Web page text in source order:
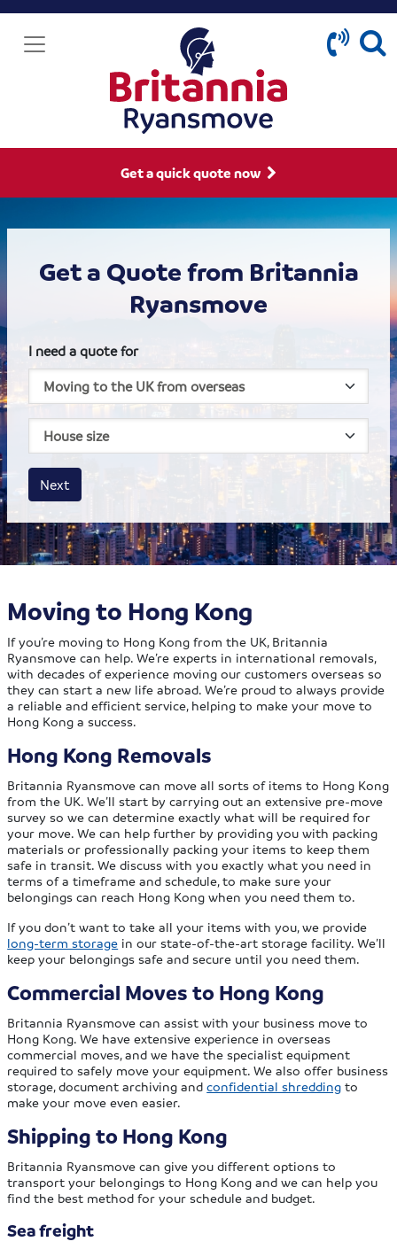
Get a quick quote now
Get a Quote from Britannia
Ryansmove
I need a quote for
House size
Business size
Amount
Next
Moving to Hong Kong
If you’re moving to Hong Kong from the UK, Britannia
Ryansmove can help. We’re experts in international removals,
with decades of experience moving our customers overseas so
they can start a new life abroad. We’re proud to always provide
a reliable and efficient service, helping to make your move to
Hong Kong a success.
Hong Kong Removals
Britannia Ryansmove can move all sorts of items to Hong Kong
from the UK. We’ll start by carrying out an extensive pre-move
survey so we can determine exactly what will be required for
your move. We can help further by providing you with packing
materials or professionally packing your items to keep them
safe in transit. We discuss with you exactly what you need in
terms of a timeframe and schedule, to make sure your
belongings can reach Hong Kong when you need them to.
If you don’t want to take all your items with you, we provide
long-term storage in our state-of-the-art storage facility. We’ll
keep your belongings safe and secure until you need them.
Commercial Moves to Hong Kong
Britannia Ryansmove can assist with your business move to
Hong Kong. We have extensive experience in overseas
commercial moves, and we have the specialist equipment
required to safely move your equipment. We also offer business
storage, document archiving andconfidential shredding to
make your move even easier.
Shipping to Hong Kong
Britannia Ryansmove can give you different options to
transport your belongings to Hong Kong and we can help you
find the best method for your schedule and budget.
Sea freight